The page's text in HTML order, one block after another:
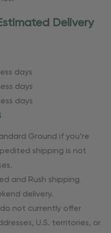
Delivery
days
days
days
Ground if you’re
shipping is not
and Rush shipping
delivery.
not currently offer
U.S. territories, or